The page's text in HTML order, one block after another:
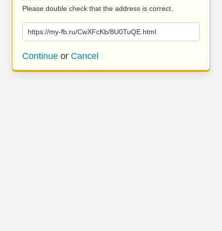
Please double check that the address is correct.
https://my-fb.ru/CwXFcKb/8U0TuQE.html
Continue or Cancel